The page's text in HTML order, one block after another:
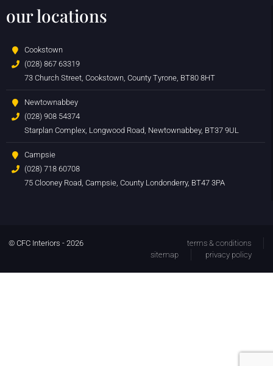
our locations
Cookstown
(028) 867 63319
73 Church Street, Cookstown, County Tyrone, BT80 8HT
Newtownabbey
(028) 908 54374
Starplan Complex, Longwood Road, Newtownabbey, BT37 9UL
Campsie
(028) 718 60708
75 Clooney Road, Campsie, County Londonderry, BT47 3PA
© CFC Interiors - 2026
terms & conditions
sitemap
privacy policy